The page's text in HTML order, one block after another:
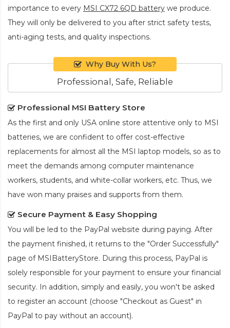
importance to every MSI CX72 6QD battery we produce.
They will only be delivered to you after strict safety tests,
anti-aging tests, and quality inspections.
Why Buy With Us?
Professional, Safe, Reliable
Professional MSI Battery Store
As the first and only USA online store attentive only to MSI
batteries, we are confident to offer cost-effective
replacements for almost all the MSI laptop models, so as to
meet the demands among computer maintenance
workers, students, and white-collar workers, etc. Thus, we
have won many praises and supports from them.
Secure Payment & Easy Shopping
You will be led to the PayPal website during paying. After
the payment finished, it returns to the "Order Successfully"
page of MSIBatteryStore. During this process, PayPal is
solely responsible for your payment to ensure your financial
security. In addition, simply and easily, you won't be asked
to register an account (choose "Checkout as Guest" in
PayPal to pay without an account).